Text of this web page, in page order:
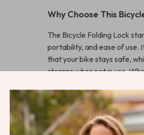
Why Choose This
The Bicycle Folding Lock
portability, and ease of use.
that your bike stays safe,
storage when not in use.
mountain trail, you can
This lock is best used for
their bikes. It’s ideal for
for a quick break or run